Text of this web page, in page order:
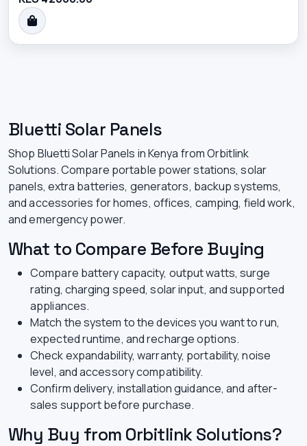
Bluetti Solar Panels
Shop Bluetti Solar Panels in Kenya from Orbitlink
Solutions. Compare portable power stations, solar
panels, extra batteries, generators, backup systems,
and accessories for homes, offices, camping, field work,
and emergency power.
What to Compare Before Buying
Compare battery capacity, output watts, surge
rating, charging speed, solar input, and supported
appliances.
Match the system to the devices you want to run,
expected runtime, and recharge options.
Check expandability, warranty, portability, noise
level, and accessory compatibility.
Confirm delivery, installation guidance, and after-
sales support before purchase.
Why Buy from Orbitlink Solutions?